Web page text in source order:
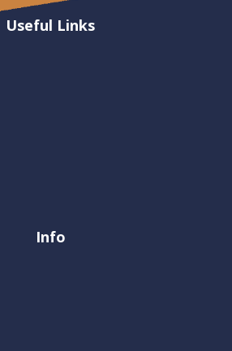
Useful Links
Info